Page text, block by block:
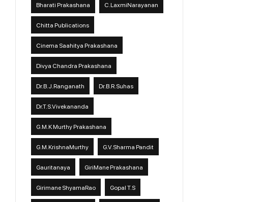
Bharati Prakashana C.LaxmiNarayanan
Chitta Publications
Cinema Saahitya Prakashana
Divya Chandra Prakashana
Dr.B.J.Ranganath Dr.B.R.Suhas
Dr.T.S.Vivekananda
G.M.K Murthy Prakashana
G.M.KrishnaMurthy G.V.Sharma Pandit
Gauritanaya GiriMane Prakashana
Girimane ShyamaRao Gopal T.S